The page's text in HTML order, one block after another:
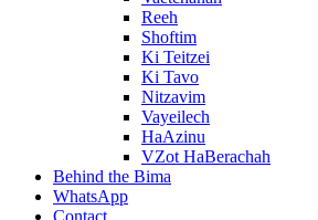
Reeh
Shoftim
Ki Teitzei
Ki Tavo
Nitzavim
Vayeilech
HaAzinu
VZot HaBerachah
Behind the Bima
WhatsApp
Contact